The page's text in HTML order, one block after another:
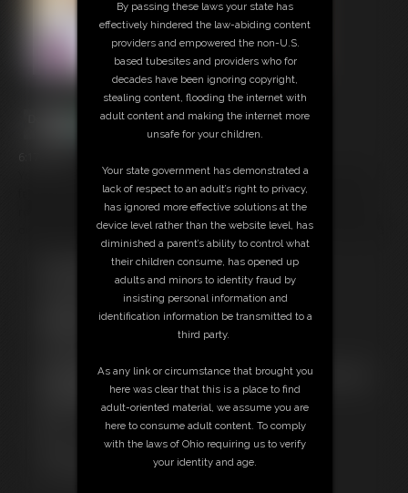
You get the big view from down below. Whether you are into giantess
fetish or not... super large naked Ashley Sinclair shaking her ass and
rocking her pussy in your face is a treat! Stripping down from her gym
outfit to give little tiny you way down there a show you will never forget!
Free Downloads:
Not a Member? Access Everything On This Site for ONE
JOIN INSTANTLY FOR $39.95
Download this VIDEO Individually for $15.00
PPV Stream this VIDEO Individually for $10.00
By passing these laws your state has
effectively hindered the law-abiding content
providers and empowered the non-U.S.
based tubesites and providers who for
decades have been ignoring copyright,
stealing content, flooding the internet with
adult content and making the internet more
unsafe for your children.
Your state government has demonstrated a
lack of respect to an adult’s right to privacy,
has ignored more effective solutions at the
device level rather than the website level, has
diminished a parent’s ability to control what
their children consume, has opened up
adults and minors to identity fraud by
insisting personal information and
identification information be transmitted to a
third party.
As any link or circumstance that brought you
here was clear that this is a place to find
adult-oriented material, we assume you are
here to consume adult content. To comply
with the laws of Ohio requiring us to verify
your identity and age.